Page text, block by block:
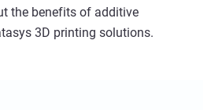
the benefits of additive
3D printing solutions.